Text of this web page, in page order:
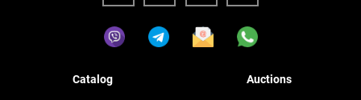
Catalog Auctions